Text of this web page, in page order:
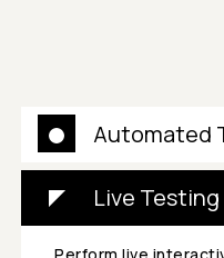
Automated
Live